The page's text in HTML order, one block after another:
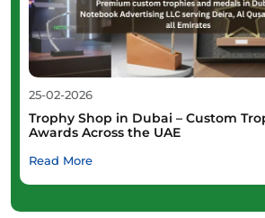
25-02-2026
Trophy Shop in Dubai – Custom
Awards Across the UAE
Read More